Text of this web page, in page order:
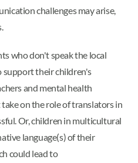
challenges may arise,
who don't speak the local
support their children's
and mental health
on the role of translators in
Or, children in multicultural
language(s) of their
could lead to